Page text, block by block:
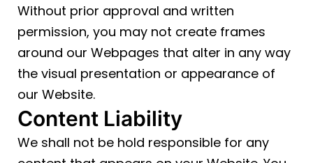
Without prior approval and written
permission, you may not create frames
around our Webpages that alter in any way
the visual presentation or appearance of
our Website.
Content Liability
We shall not be hold responsible for any